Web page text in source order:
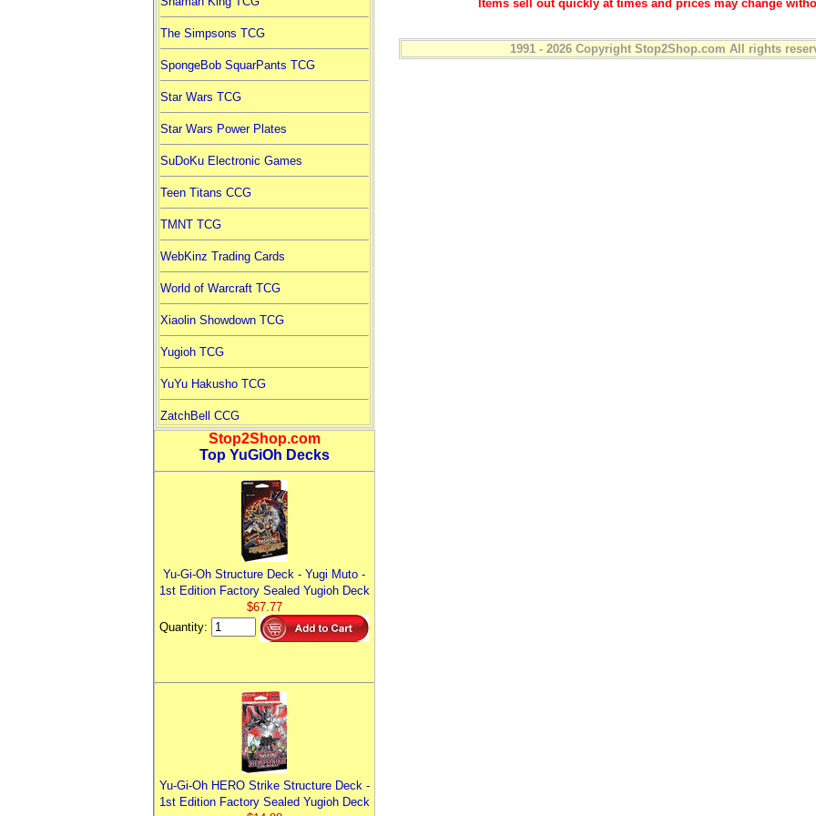
The Simpsons TCG
SpongeBob SquarPants TCG
Star Wars TCG
Star Wars Power Plates
SuDoKu Electronic Games
Teen Titans CCG
TMNT TCG
WebKinz Trading Cards
World of Warcraft TCG
Xiaolin Showdown TCG
Yugioh TCG
YuYu Hakusho TCG
ZatchBell CCG
Stop2Shop.com
Top YuGiOh Decks
Yu-Gi-Oh Structure Deck - Yugi Muto -
1st Edition Factory Sealed Yugioh Deck
$67.77
Quantity:
Yu-Gi-Oh HERO Strike Structure Deck -
1st Edition Factory Sealed Yugioh Deck
Items sell out quickly at times and prices may change
1991 - 2026 Copyright Stop2Shop.com All rights